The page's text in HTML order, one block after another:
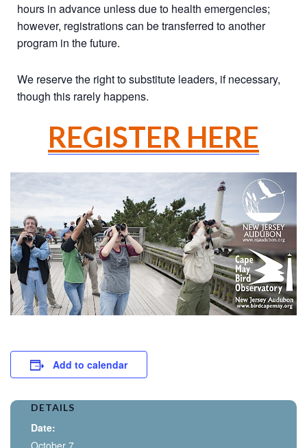
hours in advance unless due to health emergencies;
however, registrations can be transferred to another
program in the future.
We reserve the right to substitute leaders, if necessary,
though this rarely happens.
REGISTER HERE
Add to calendar
DETAILS
Date:
October 7